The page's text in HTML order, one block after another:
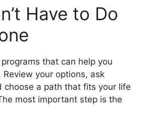
Have to Do
that can help you
Review your options, ask
choose a path that fits your life
most important step is the